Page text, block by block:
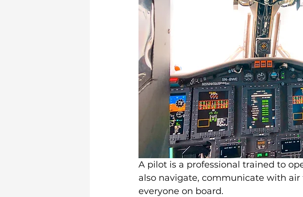
A pilot is a professional trained to
also navigate, communicate with
everyone on board.